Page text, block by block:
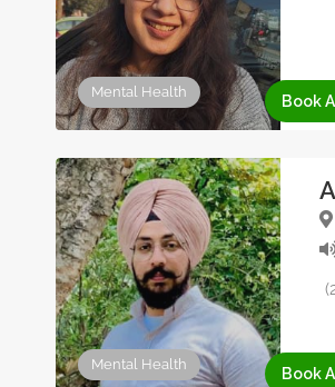
Mental Health
Book
Mental Health
Book